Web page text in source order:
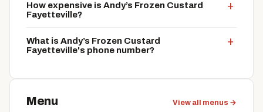
How expensive is Andy’s Frozen Custard
Fayetteville?
What is Andy’s Frozen Custard
Fayetteville's phone number?
Menu View all menus →